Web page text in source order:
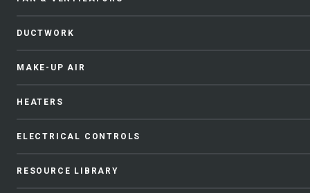
DUCTWORK
MAKE-UP AIR
HEATERS
ELECTRICAL CONTROLS
RESOURCE LIBRARY